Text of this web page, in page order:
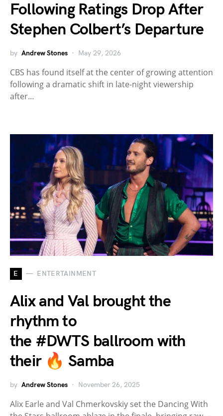
Following Ratings Drop After
Stephen Colbert’s Departure
by Andrew Stones May 29, 2026
CBS has found itself at the center of growing attention
following a dramatic shift in late-night viewership
after…
E ENTERTAINMENT
Alix and Val brought the
rhythm to
the #DWTS ballroom with
their 🔥 Samba
by Andrew Stones November 26, 2025
Alix Earle and Val Chmerkovskiy set the Dancing With